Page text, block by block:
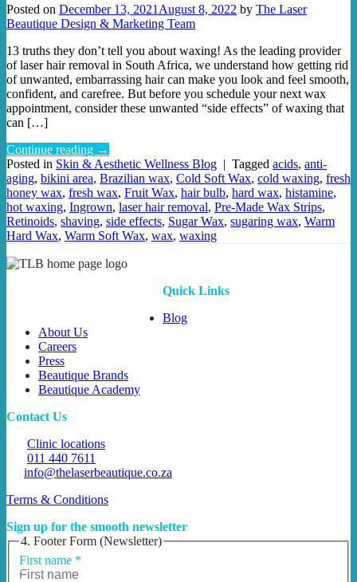
Posted on December 13, 2021 August 8, 2022 by The Laser
Beautique Design & Marketing Team
13 truths they don’t tell you about waxing! As the leading provider
of laser hair removal in South Africa, we understand how getting rid
of unwanted, embarrassing hair can make you look and feel smooth,
confident, and carefree. But before you schedule your next wax
appointment, consider these unwanted “side effects” of waxing that
can […]
Continue reading →
Posted in Skin & Aesthetic Wellness Blog | Tagged acids, anti-
aging, bikini area, Brazilian wax, Cold Soft Wax, cold waxing, fresh
honey wax, fresh wax, Fruit Wax, hair bulb, hard wax, histamine,
hot waxing, Ingrown, laser hair removal, Pre-Made Wax Strips,
Retinoids, shaving, side effects, Sugar Wax, sugaring wax, Warm
Hard Wax, Warm Soft Wax, wax, waxing
Quick Links
Blog
About Us
Careers
Press
Beautique Brands
Beautique Academy
Contact Us
Clinic locations
011 440 7611
info@thelaserbeautique.co.za
Terms & Conditions
Sign up for the smooth newsletter
4. Footer Form (Newsletter)
First name *